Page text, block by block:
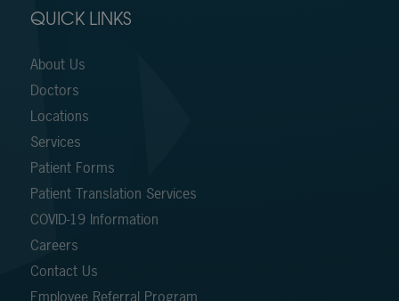
QUICK LINKS
About Us
Doctors
Locations
Services
Patient Forms
Patient Translation Services
COVID-19 Information
Careers
Contact Us
Employee Referral Program